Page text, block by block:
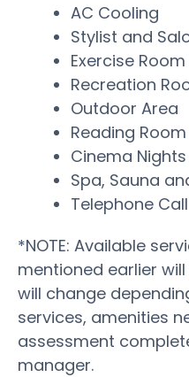
AC Cooling
Stylist and
Exercise Room
Recreation
Outdoor Area
Reading Room
Cinema Nights
Spa, Sauna
Telephone
*NOTE: Available
mentioned earlier
will change
services, amenities
assessment
manager.